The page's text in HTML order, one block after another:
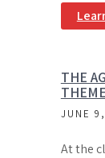
THE
JUNE
At the